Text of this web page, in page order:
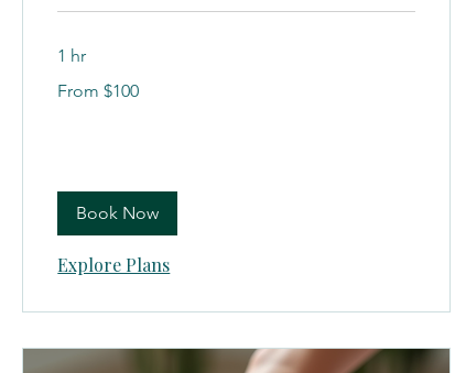
1 hr
100
From $100
Book Now
Explore Plans